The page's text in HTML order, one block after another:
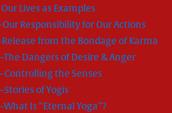
Our Lives as Examples
Our Responsibility for Our Actions
Release from the Bondage of Karma
Dangers of Desire & Anger
the Senses
of Yogis
Is “Eternal Yoga”?